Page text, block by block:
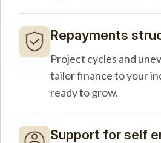
Repayments
Project cycles and
tailor finance to your
ready to grow.
Support for self